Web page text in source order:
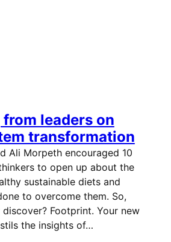
leaders on
transformation
Ali Morpeth encouraged 10
to open up about the
sustainable diets and
to overcome them. So,
Footprint. Your new
the insights of…